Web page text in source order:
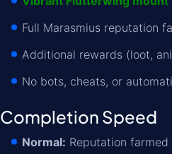
Full Marasmius reputation
Additional rewards (loot,
No bots, cheats, or
Completion Speed
Normal: Reputation